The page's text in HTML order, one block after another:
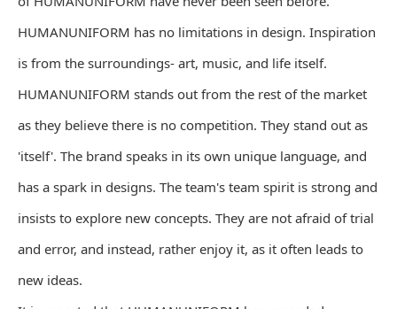
HUMANUNIFORM has no limitations in design. Inspiration
is from the surroundings- art, music, and life itself.
HUMANUNIFORM stands out from the rest of the market
as they believe there is no competition. They stand out as
'itself'. The brand speaks in its own unique language, and
has a spark in designs. The team's team spirit is strong and
insists to explore new concepts. They are not afraid of trial
and error, and instead, rather enjoy it, as it often leads to
new ideas.